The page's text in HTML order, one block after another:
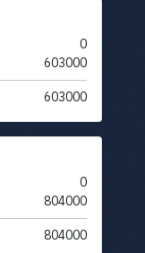
0
603000
603000
0
804000
804000